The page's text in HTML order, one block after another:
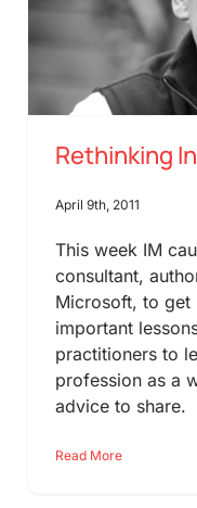
Rethinking
April 9th, 2011
This week IM
consultant,
Microsoft, to get
important
practitioners to
profession as a
advice to share.
Read More